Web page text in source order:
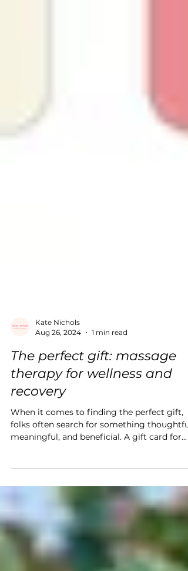
Kate Nichols
Aug 26, 2024
1 min read
The perfect gift: massage
therapy for wellness and
recovery
When it comes to finding the perfect gift,